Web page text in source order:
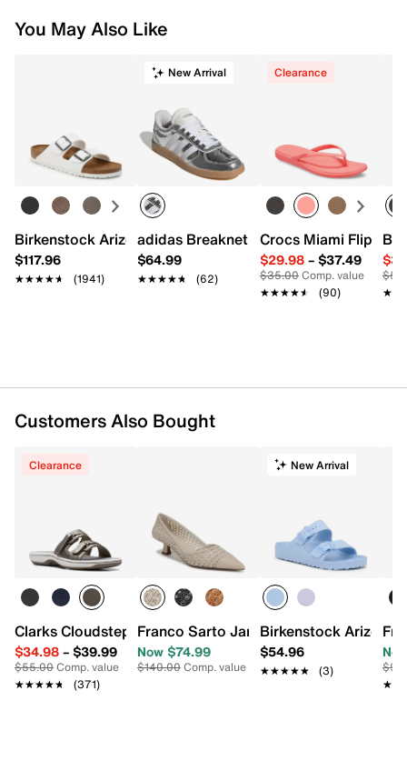
You May Also Like
Birkenstock Arizona Slide Sandal - Women's
$117.96
★★★★★
★★★★★ (1941)
New Arrival
adidas Breaknet Sleek Sneaker -
$64.99
★★★★★
★★★★★ (62)
Clearance
Crocs Miami Flip
$29.98– $37.49
$35.00Comp. value
★★★★★
★★★★★ (90)
Customers Also Bought
Clearance
Clarks Cloudsteppers Breeze Piper Sandal
$34.98– $39.99
$55.00Comp. value
★★★★★
★★★★★ (371)
Franco Sarto Jarelie Pump
Now $74.99
$140.00Comp. value
New Arrival
Birkenstock Arizona
$54.96
★★★★★
★★★★★ (3)